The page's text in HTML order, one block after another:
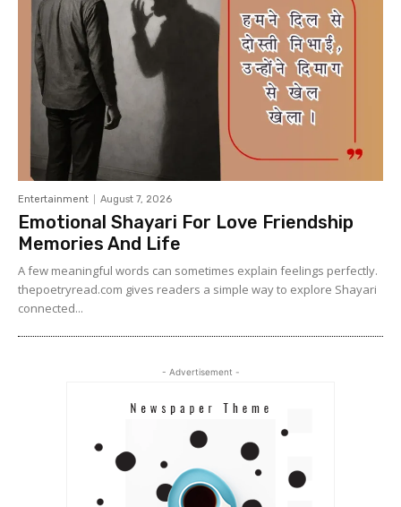
Entertainment August 7, 2026
Emotional Shayari For Love Friendship
Memories And Life
A few meaningful words can sometimes explain feelings perfectly.
thepoetryread.com gives readers a simple way to explore Shayari
connected...
- Advertisement -